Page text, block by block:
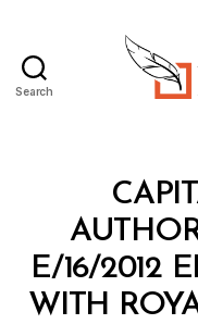
Search
Categories
E/16/2012
WITH